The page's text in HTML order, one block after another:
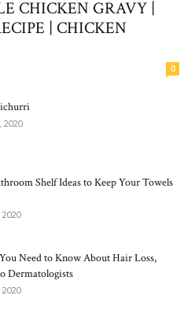
CHICKEN GRAVY |
| CHICKEN
0
2020
Shelf Ideas to Keep Your Towels
2020
Need to Know About Hair Loss,
Dermatologists
2020